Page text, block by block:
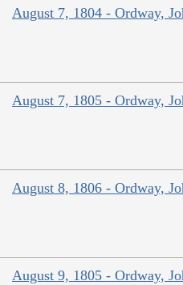
August 7, 1804 - Ordway,
August 7, 1805 - Ordway,
August 8, 1806 - Ordway,
August 9, 1805 - Ordway,